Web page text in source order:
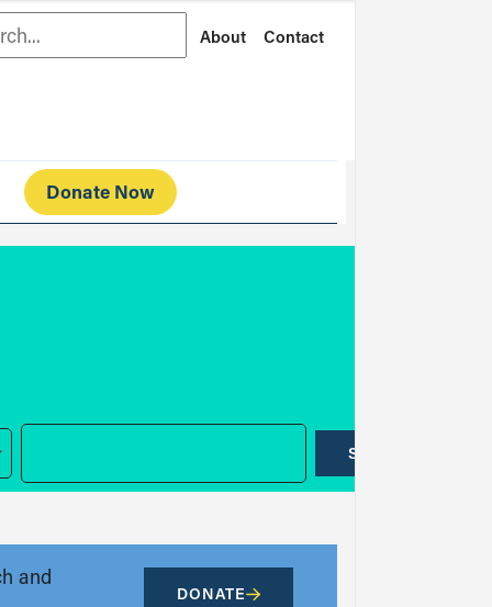
About Contact
Donate Now
SUBMIT
and
DONATE